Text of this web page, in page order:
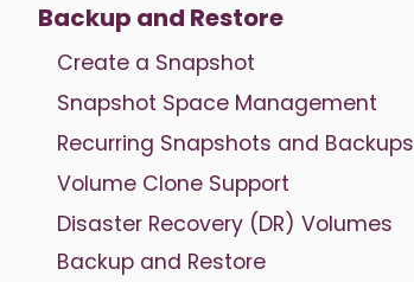
Backup and Restore
Create a Snapshot
Snapshot Space Management
Recurring Snapshots and Backups
Volume Clone Support
Disaster Recovery (DR) Volumes
Backup and Restore